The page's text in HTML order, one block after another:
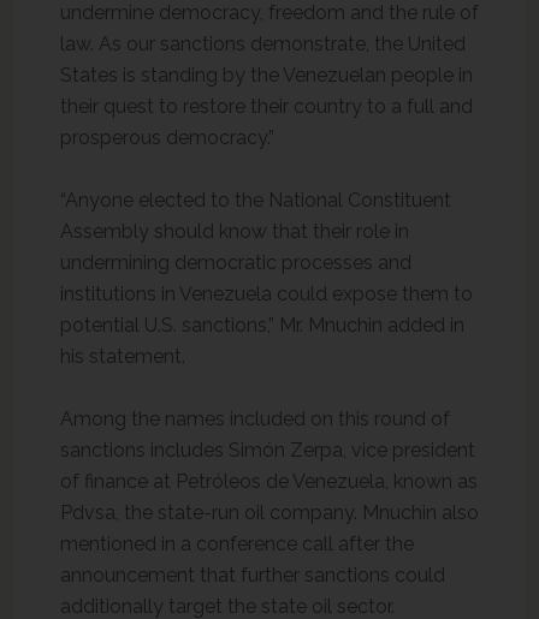
undermine democracy, freedom and the rule of
law. As our sanctions demonstrate, the United
States is standing by the Venezuelan people in
their quest to restore their country to a full and
prosperous democracy.”
“Anyone elected to the National Constituent
Assembly should know that their role in
undermining democratic processes and
institutions in Venezuela could expose them to
potential U.S. sanctions,” Mr. Mnuchin added in
his statement.
Among the names included on this round of
sanctions includes Simón Zerpa, vice president
of finance at Petróleos de Venezuela, known as
Pdvsa, the state-run oil company. Mnuchin also
mentioned in a conference call after the
announcement that further sanctions could
additionally target the state oil sector.